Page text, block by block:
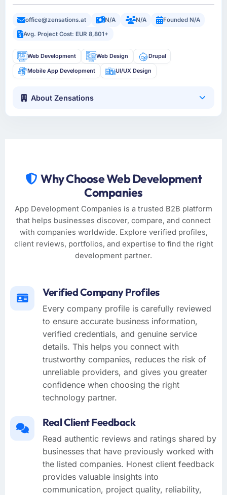
office@zensations.at N/A N/A
Founded N/A
Avg. Project Cost: EUR 8,801+
Web Development Web Design Drupal
Mobile App Development UI/UX Design
About Zensations
Why Choose Web Development
Companies
App Development Companies is a trusted B2B platform
that helps businesses discover, compare, and connect
with companies worldwide. Explore verified profiles,
client reviews, portfolios, and expertise to find the right
development partner.
Verified Company Profiles
Every company profile is carefully reviewed
to ensure accurate business information,
verified credentials, and genuine service
details. This helps you connect with
trustworthy companies, reduces the risk of
unreliable providers, and gives you greater
confidence when choosing the right
technology partner.
Real Client Feedback
Read authentic reviews and ratings shared by
businesses that have previously worked with
the listed companies. Honest client feedback
provides valuable insights into
communication, project quality, reliability,